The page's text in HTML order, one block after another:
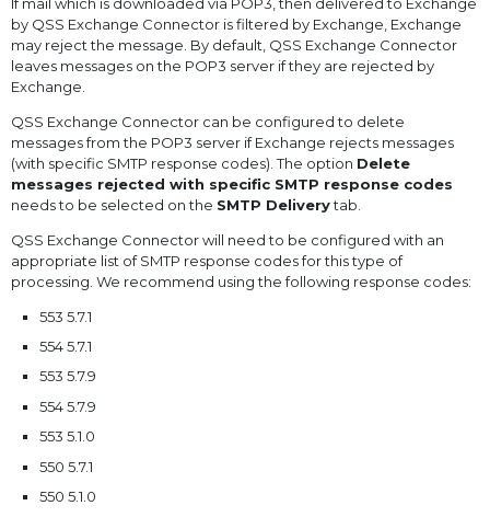
by QSS Exchange Connector is filtered by Exchange, Exchange
may reject the message. By default, QSS Exchange Connector
leaves messages on the POP3 server if they are rejected by
Exchange.
QSS Exchange Connector can be configured to delete
messages from the POP3 server if Exchange rejects messages
(with specific SMTP response codes). The option Delete
messages rejected with specific SMTP response codes
needs to be selected on the SMTP Deliverytab.
QSS Exchange Connector will need to be configured with an
appropriate list of SMTP response codes for this type of
processing. We recommend using the following response codes:
553 5.7.1
554 5.7.1
553 5.7.9
554 5.7.9
553 5.1.0
550 5.7.1
550 5.1.0